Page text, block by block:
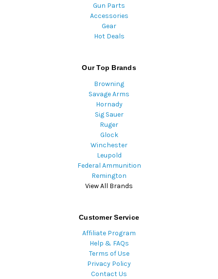
Gun Parts
Accessories
Gear
Hot Deals
Our Top Brands
Browning
Savage Arms
Hornady
Sig Sauer
Ruger
Glock
Winchester
Leupold
Federal Ammunition
Remington
View All Brands
Customer Service
Affiliate Program
Help & FAQs
Terms of Use
Privacy Policy
Contact Us